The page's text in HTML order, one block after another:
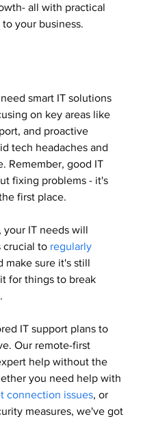
all with practical
your business.
smart IT solutions
on key areas like
and proactive
tech headaches and
Remember, good IT
fixing problems - it's
first place.
your IT needs will
crucial to regularly
make sure it's still
for things to break
IT support plans to
Our remote-first
help without the
you need help with
connection issues, or
measures, we've got